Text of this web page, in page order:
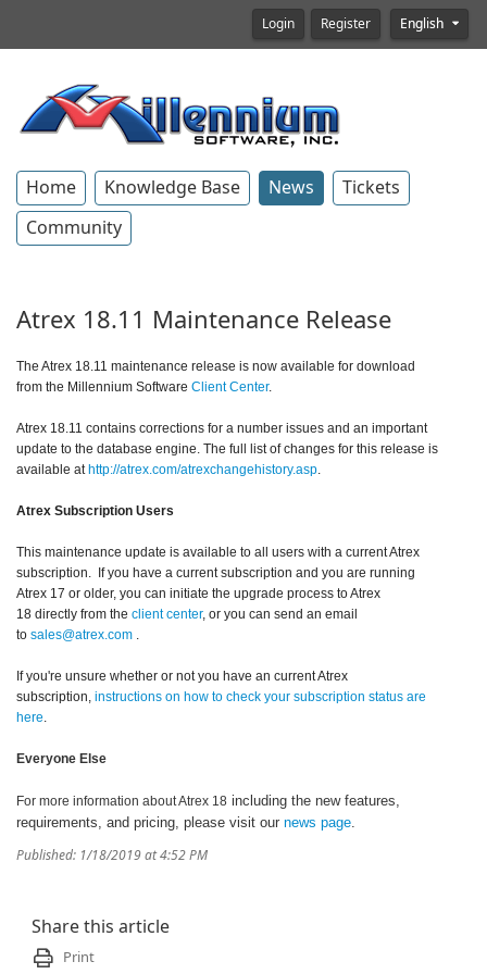
Login Register English
Home Knowledge Base News
Tickets
Community
Atrex 18.11 Maintenance Release
The Atrex 18.11 maintenance release is now available for download
from the Millennium Software Client Center.
Atrex 18.11 contains corrections for a number issues and an important
update to the database engine. The full list of changes for this release is
available at http://atrex.com/atrexchangehistory.asp.
Atrex Subscription Users
This maintenance update is available to all users with a current Atrex
subscription. If you have a current subscription and you are running
Atrex 17 or older, you can initiate the upgrade process to Atrex
18 directly from the client center, or you can send an email
to sales@atrex.com .
If you're unsure whether or not you have an current Atrex
subscription, instructions on how to check your subscription status are
here.
Everyone Else
For more information about Atrex 18 including the new features,
requirements, and pricing, please visit our news page.
Published: 1/18/2019 at 4:52 PM
Share this article
Print